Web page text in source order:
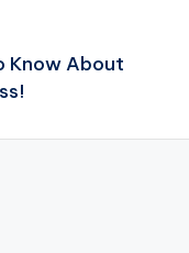
Know About